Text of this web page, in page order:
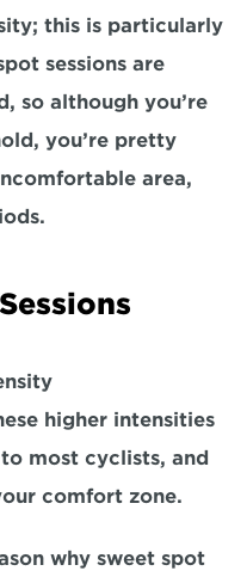
this is particularly
sessions are
so although you’re
you’re pretty
area,
higher intensities
to most cyclists, and
comfort zone.
why sweet spot